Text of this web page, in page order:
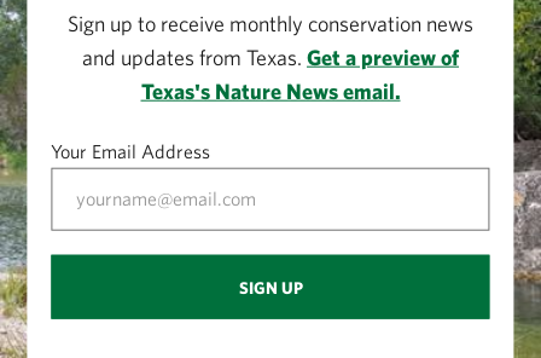
Sign up to receive monthly conservation news
and updates from Texas. Get a preview of
Texas's Nature News email.
Your Email Address
SIGN UP